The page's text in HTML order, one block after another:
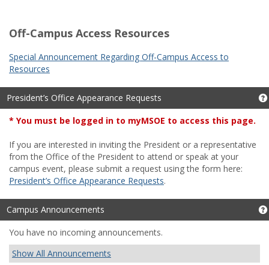
Off-Campus Access Resources
Special Announcement Regarding Off-Campus Access to
Resources
President’s Office Appearance Requests
* You must be logged in to myMSOE to access this page.
If you are interested in inviting the President or a representative
from the Office of the President to attend or speak at your
campus event, please submit a request using the form here:
President’s Office Appearance Requests.
Campus Announcements
You have no incoming announcements.
Show All Announcements